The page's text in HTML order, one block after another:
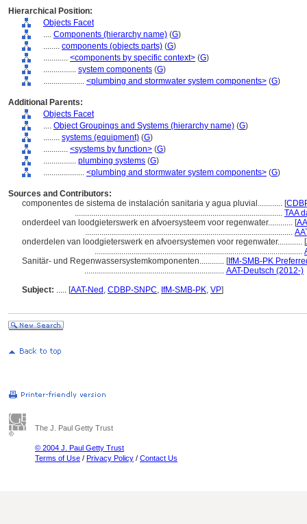
Hierarchical Position:
Objects Facet
.... Components (hierarchy name) (G)
........ components (objects parts) (G)
............ <components by specific context> (G)
................ system components (G)
.................... <plumbing and stormwater system components> (G)
Additional Parents:
Objects Facet
.... Object Groupings and Systems (hierarchy name) (G)
........ systems (equipment) (G)
............ <systems by function> (G)
................ plumbing systems (G)
.................... <plumbing and stormwater system components> (G)
Sources and Contributors:
componentes de sistema de instalación sanitaria y agua pluvial............ [
..................................................................................................... TAA
onderdeel van loodgieterswerk en afvoersysteem voor regenwater............ [
.....................................................................................................
onderdelen van loodgieterswerk en afvoersystemen voor regenwater............ [
.....................................................................................................
Sanitär- und Regenwassersystemkomponenten............ [IfM-SMB-PK
.................................................................... AAT-Deutsch (2012-)
Subject: ..... [AAT-Ned , CDBP-SNPC, IfM-SMB-PK, VP]
The J. Paul Getty Trust
© 2004 J. Paul Getty Trust
Terms of Use / Privacy Policy / Contact Us